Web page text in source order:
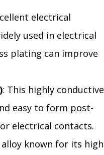
electrical
used in electrical
plating can improve
: This highly conductive
easy to form post-
electrical contacts.
known for its high